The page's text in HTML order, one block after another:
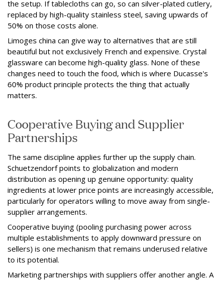
the setup. If tablecloths can go, so can silver-plated cutlery,
replaced by high-quality stainless steel, saving upwards of
50% on those costs alone.
Limoges china can give way to alternatives that are still
beautiful but not exclusively French and expensive. Crystal
glassware can become high-quality glass. None of these
changes need to touch the food, which is where Ducasse's
60% product principle protects the thing that actually
matters.
Cooperative Buying and Supplier
Partnerships
The same discipline applies further up the supply chain.
Schuetzendorf points to globalization and modern
distribution as opening up genuine opportunity: quality
ingredients at lower price points are increasingly accessible,
particularly for operators willing to move away from single-
supplier arrangements.
Cooperative buying (pooling purchasing power across
multiple establishments to apply downward pressure on
sellers) is one mechanism that remains underused relative
to its potential.
Marketing partnerships with suppliers offer another angle. A